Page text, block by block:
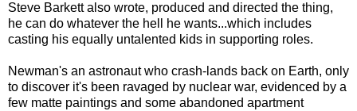
Steve Barkett also wrote, produced and directed the thing,
he can do whatever the hell he wants...which includes
casting his equally untalented kids in supporting roles.
Newman's an astronaut who crash-lands back on Earth, only
to discover it's been ravaged by nuclear war, evidenced by a
few matte paintings and some abandoned apartment